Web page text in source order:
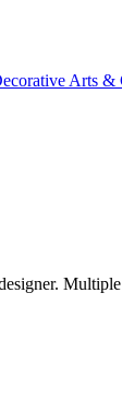
Arts &